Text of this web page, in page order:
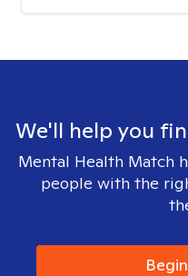
We'll help you
Mental Health Match
people with the